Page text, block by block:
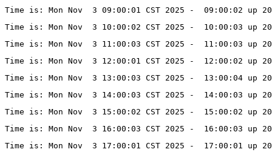
Time is: Mon Nov  3 09:00:01 CST 2025 -  09:00:02
Time is: Mon Nov  3 10:00:02 CST 2025 -  10:00:03
Time is: Mon Nov  3 11:00:03 CST 2025 -  11:00:03
Time is: Mon Nov  3 12:00:01 CST 2025 -  12:00:02
Time is: Mon Nov  3 13:00:03 CST 2025 -  13:00:04
Time is: Mon Nov  3 14:00:03 CST 2025 -  14:00:03
Time is: Mon Nov  3 15:00:02 CST 2025 -  15:00:02
Time is: Mon Nov  3 16:00:03 CST 2025 -  16:00:03
Time is: Mon Nov  3 17:00:01 CST 2025 -  17:00:01